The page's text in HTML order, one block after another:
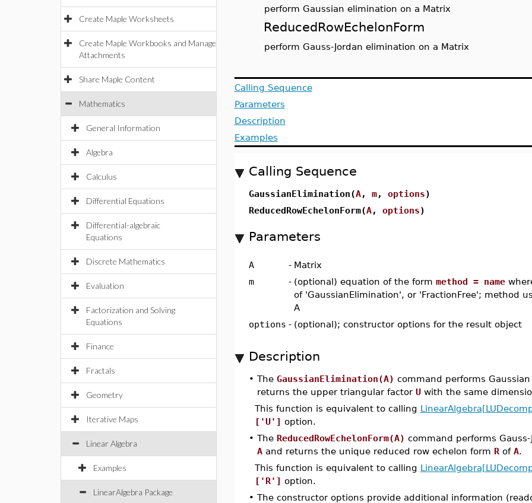
Create Maple Worksheets
Create Maple Workbooks and Manage
Attachments
Share Maple Content
Mathematics
General Information
Algebra
Calculus
Differential Equations
Differential-algebraic
Equations
Discrete Mathematics
Evaluation
Factorization and Solving
Equations
Finance
Fractals
Geometry
Iterative Maps
Linear Algebra
Examples
LinearAlgebra Package
perform Gaussian elimination on a Matrix
ReducedRowEchelonForm
perform Gauss-Jordan elimination on a Matrix
Calling Sequence
Parameters
Description
Examples
Calling Sequence
GaussianElimination(A, m, options)
ReducedRowEchelonForm(A, options)
Parameters
A - Matrix
m
- (optional) equation of the form method = name
of 'GaussianElimination', or 'FractionFree'; method
A
options - (optional); constructor options for the result object
Description
• The GaussianElimination(A) command performs
returns the upper triangular factor Uwith the same
This function is equivalent to calling
['U'] option.
• The ReducedRowEchelonForm(A) command performs
Aand returns the unique reduced row echelon form Rof A.
This function is equivalent to calling
['R'] option.
• The constructor options provide additional information